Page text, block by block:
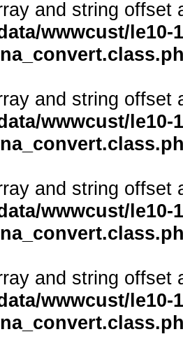
and string offset
wwwcust/
and string offset
wwwcust/
and string offset
wwwcust/
and string offset
wwwcust/